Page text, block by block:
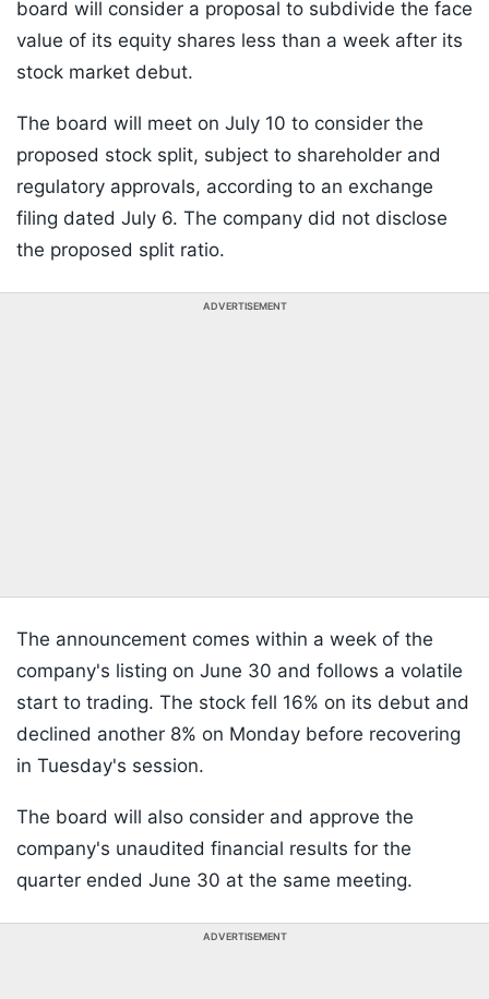
board will consider a proposal to subdivide the face
value of its equity shares less than a week after its
stock market debut.
The board will meet on July 10 to consider the
proposed stock split, subject to shareholder and
regulatory approvals, according to an exchange
filing dated July 6. The company did not disclose
the proposed split ratio.
ADVERTISEMENT
The announcement comes within a week of the
company's listing on June 30 and follows a volatile
start to trading. The stock fell 16% on its debut and
declined another 8% on Monday before recovering
in Tuesday's session.
The board will also consider and approve the
company's unaudited financial results for the
quarter ended June 30 at the same meeting.
ADVERTISEMENT